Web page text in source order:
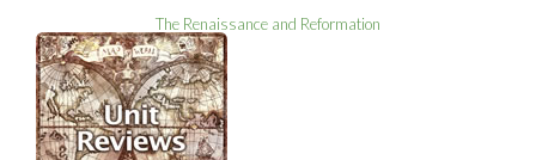
The Renaissance and Reformation